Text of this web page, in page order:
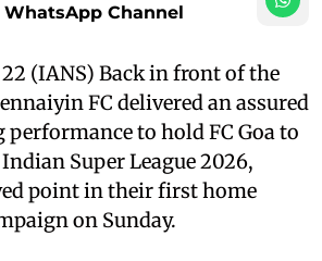
WhatsApp Channel
(IANS) Back in front of the
FC delivered an assured
to hold FC Goa to
Super League 2026,
point in their first home
on Sunday.